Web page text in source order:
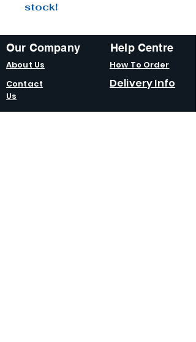
stock!
Our Company
About Us
Contact
Us
Help Centre
How To Order
Delivery Info